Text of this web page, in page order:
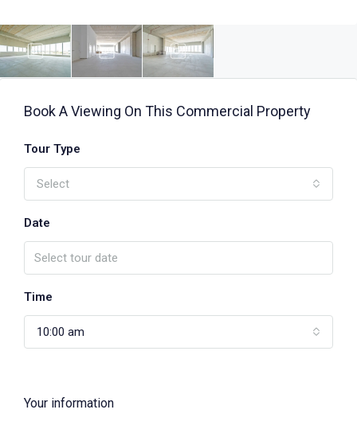
Book A Viewing On This Commercial Property
Tour Type
Select
Date
Time
10:00 am
Your information